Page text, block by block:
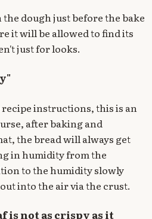
the dough just before the bake
it will be allowed to find its
just for looks.
instructions, this is an
after baking and
the bread will always get
in humidity from the
to the humidity slowly
into the air via the crust.
is not as crispy as it